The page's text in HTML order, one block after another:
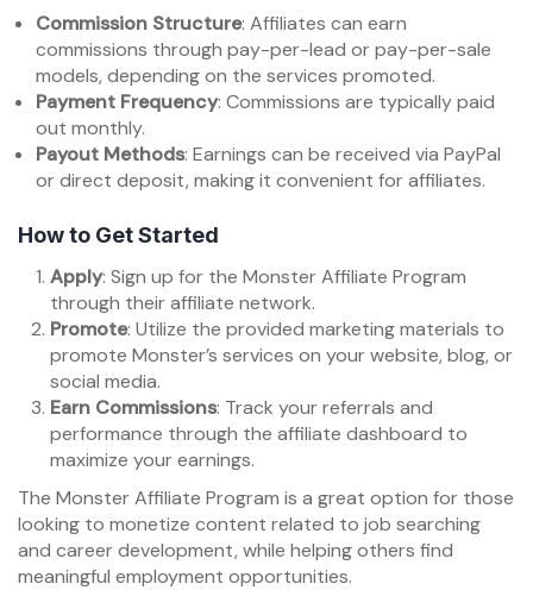
Commission Structure: Affiliates can earn
commissions through pay-per-lead or pay-per-sale
models, depending on the services promoted.
Payment Frequency: Commissions are typically paid
out monthly.
Payout Methods: Earnings can be received via PayPal
or direct deposit, making it convenient for affiliates.
How to Get Started
Apply: Sign up for the Monster Affiliate Program
through their affiliate network.
Promote: Utilize the provided marketing materials to
promote Monster’s services on your website, blog, or
social media.
Earn Commissions: Track your referrals and
performance through the affiliate dashboard to
maximize your earnings.
The Monster Affiliate Program is a great option for those
looking to monetize content related to job searching
and career development, while helping others find
meaningful employment opportunities.